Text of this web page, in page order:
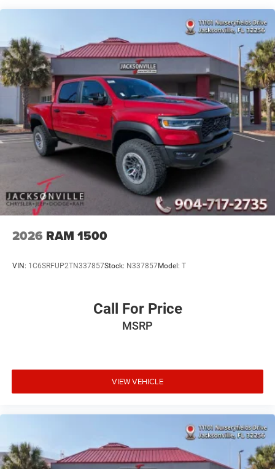
4-Wheel Disc Brakes w/4-Wheel ABS, Front And Rear
Vented Discs, Brake Assist and Hill Hold Control
Mechanical Limited Slip Differential
2026 RAM 1500
VIN: 1C6SRFUP2TN337857Stock: N337857Model: T
Call For Price
MSRP
VIEW VEHICLE